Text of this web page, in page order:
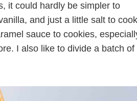
it could hardly be simpler to
and just a little salt to cook
sauce to cookies,
I also like to divide a batch of